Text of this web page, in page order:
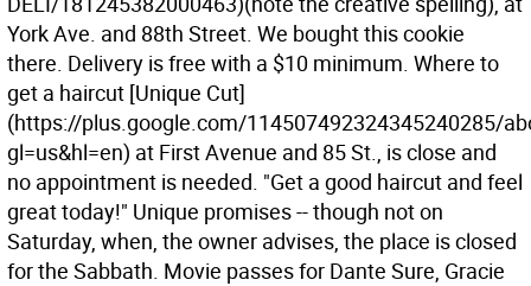
York Ave. and 88th Street. We bought this cookie
there. Delivery is free with a $10 minimum. Where to
get a haircut [Unique Cut]
(https://plus.google.com/114507492324345240285/
gl=us&hl=en) at First Avenue and 85 St., is close and
no appointment is needed. "Get a good haircut and feel
great today!" Unique promises -- though not on
Saturday, when, the owner advises, the place is closed
for the Sabbath. Movie passes for Dante Sure, Gracie